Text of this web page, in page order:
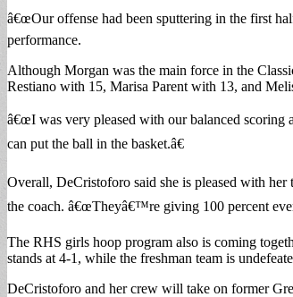
â€œOur offense had been sputtering in the first
performance.
Although Morgan was the main force in the
Restiano with 15, Marisa Parent with 13, and
â€œI was very pleased with our balanced scoring
can put the ball in the basket.â€
Overall, DeCristoforo said she is pleased with
the coach. â€œTheyâ€™re giving 100 percent
The RHS girls hoop program also is coming
stands at 4-1, while the freshman team is
DeCristoforo and her crew will take on former